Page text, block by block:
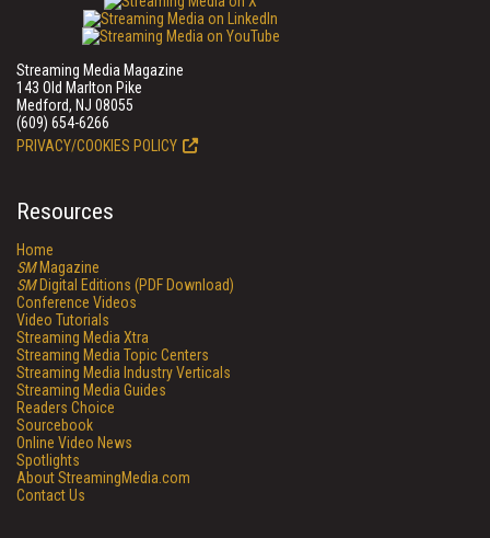
Streaming Media Magazine
143 Old Marlton Pike
Medford, NJ 08055
(609) 654-6266
PRIVACY/COOKIES POLICY
Resources
Home
SMMagazine
SMDigital Editions (PDF Download)
Conference Videos
Video Tutorials
Streaming Media Xtra
Streaming Media Topic Centers
Streaming Media Industry Verticals
Streaming Media Guides
Readers Choice
Sourcebook
Online Video News
Spotlights
About StreamingMedia.com
Contact Us